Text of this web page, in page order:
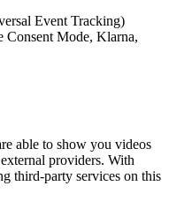
Event Tracking)
Consent Mode, Klarna,
able to show you videos
providers. With
third-party services on this